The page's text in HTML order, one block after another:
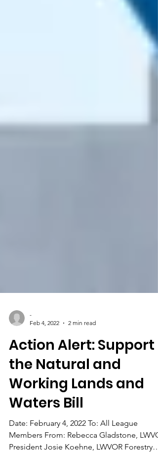
-
Feb 4, 2022
2 min read
Action Alert: Support
the Natural and
Working Lands and
Waters Bill